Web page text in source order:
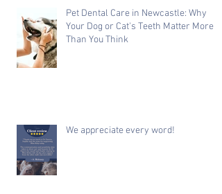
Pet Dental Care in Newcastle: Why
Your Dog or Cat's Teeth Matter More
Than You Think
We appreciate every word!